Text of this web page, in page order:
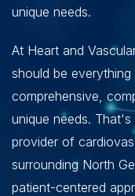
unique needs.
At Heart and
should be
comprehensive,
unique needs.
provider of
surrounding North
patient-centered